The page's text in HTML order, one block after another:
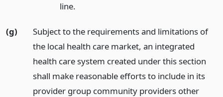
line.
(g)
Subject to the requirements and limitations of
the local health care market, an integrated
health care system created under this section
shall make reasonable efforts to include in its
provider group community providers other